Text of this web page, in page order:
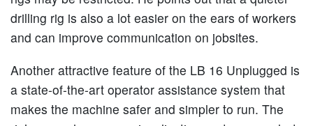
drilling rig is also a lot easier on the ears of workers
and can improve communication on jobsites.
Another attractive feature of the LB 16 Unplugged is
a state-of-the-art operator assistance system that
makes the machine safer and simpler to run. The